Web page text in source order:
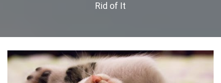
Rid of It